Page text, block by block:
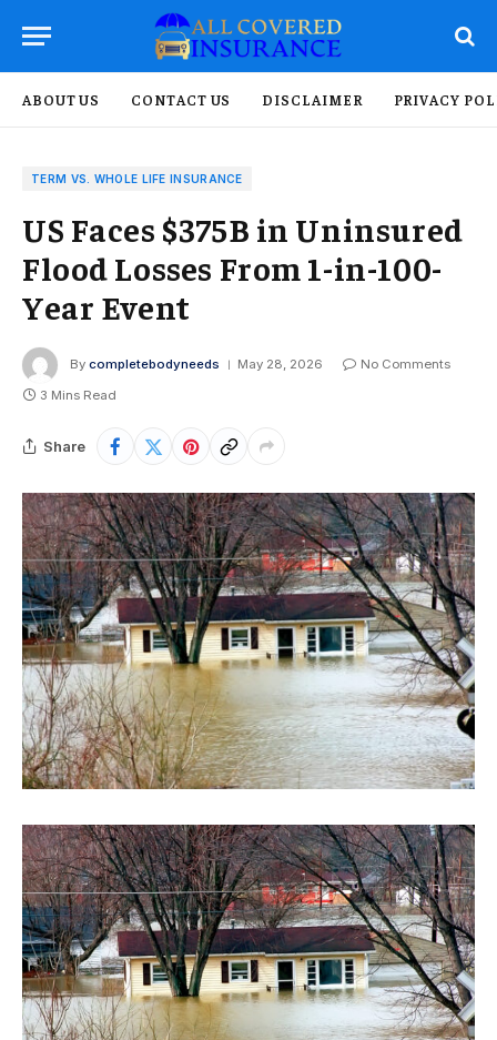
ABOUT US CONTACT US DISCLAIMER PRIVACY
TERM VS. WHOLE LIFE INSURANCE
US Faces $375B in Uninsured
Flood Losses From 1-in-100-
Year Event
By completebodyneeds May 28, 2026
No Comments
3 Mins Read
Share